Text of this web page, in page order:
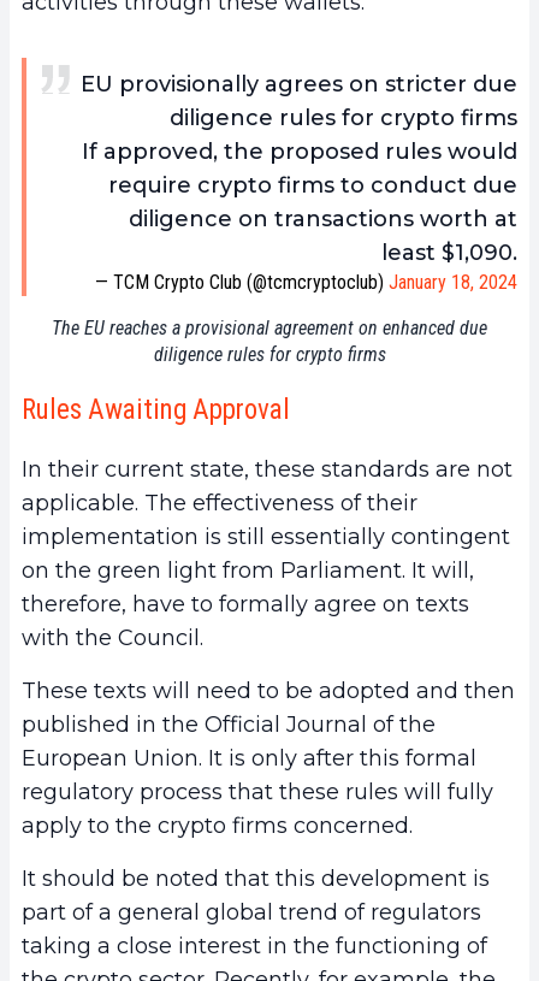
EU provisionally agrees on stricter due
diligence rules for crypto firms
If approved, the proposed rules would
require crypto firms to conduct due
diligence on transactions worth at
least $1,090.
— TCM Crypto Club (@tcmcryptoclub) January 18, 2024
The EU reaches a provisional agreement on enhanced due
diligence rules for crypto firms
Rules Awaiting Approval
In their current state, these standards are not
applicable. The effectiveness of their
implementation is still essentially contingent
on the green light from Parliament. It will,
therefore, have to formally agree on texts
with the Council.
These texts will need to be adopted and then
published in the Official Journal of the
European Union. It is only after this formal
regulatory process that these rules will fully
apply to the crypto firms concerned.
It should be noted that this development is
part of a general global trend of regulators
taking a close interest in the functioning of